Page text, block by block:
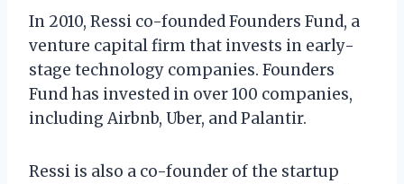
In 2010, Ressi co-founded Founders Fund, a
venture capital firm that invests in early-
stage technology companies. Founders
Fund has invested in over 100 companies,
including Airbnb, Uber, and Palantir.
Ressi is also a co-founder of the startup